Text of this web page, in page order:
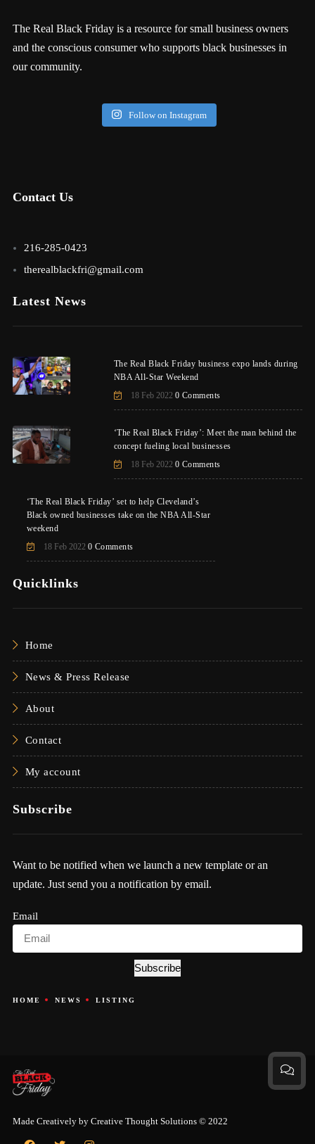
The Real Black Friday is a resource for small business owners
and the conscious consumer who supports black businesses in
our community.
Follow on Instagram
Contact Us
216-285-0423
therealblackfri@gmail.com
Latest News
The Real Black Friday business expo lands during
NBA All-Star Weekend
18 Feb 2022 0 Comments
‘The Real Black Friday’: Meet the man behind the
concept fueling local businesses
18 Feb 2022 0 Comments
‘The Real Black Friday’ set to help Cleveland’s
Black owned businesses take on the NBA All-Star
weekend
18 Feb 2022 0 Comments
Quicklinks
Home
News & Press Release
About
Contact
My account
Subscribe
Want to be notified when we launch a new template or an
update. Just send you a notification by email.
Email
Subscribe
HOME NEWS LISTING
Made Creatively by Creative Thought Solutions© 2022